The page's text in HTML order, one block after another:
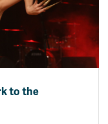
to the